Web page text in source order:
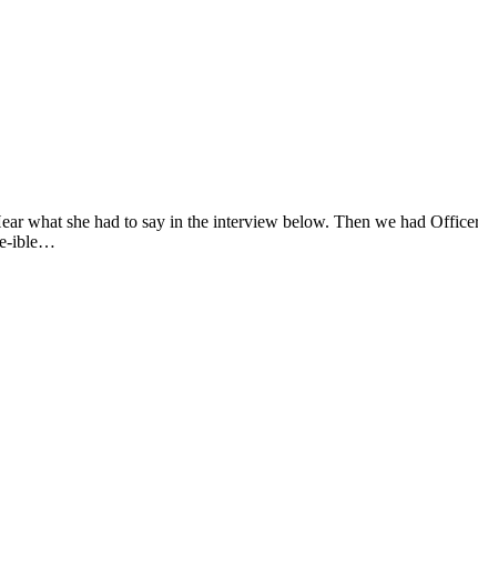
what she had to say in the interview below. Then we had
ible…